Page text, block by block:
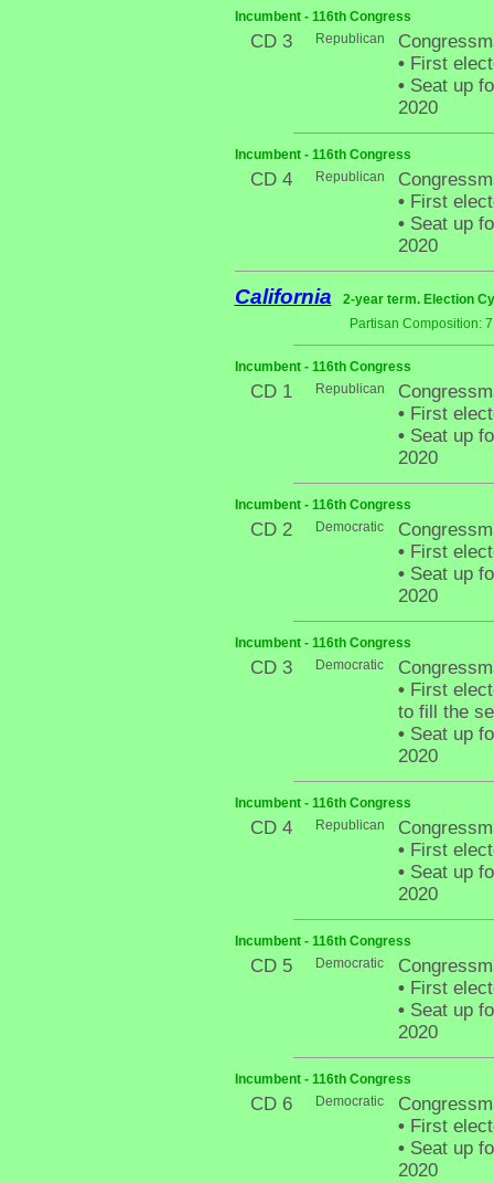
Incumbent - 116th Congress
CD 3 Republican
•First
•Seat up
2020
Incumbent - 116th Congress
CD 4 Republican
•First
•Seat up
2020
California
2-year term. Election
Partisan Composition:
Incumbent - 116th Congress
CD 1 Republican
•First
•Seat up
2020
Incumbent - 116th Congress
CD 2 Democratic
•First
•Seat up
2020
Incumbent - 116th Congress
CD 3 Democratic
•First
to fill the
•Seat up
2020
Incumbent - 116th Congress
CD 4 Republican
•First
•Seat up
2020
Incumbent - 116th Congress
CD 5 Democratic
•First
•Seat up
2020
Incumbent - 116th Congress
CD 6 Democratic
•First
•Seat up
2020